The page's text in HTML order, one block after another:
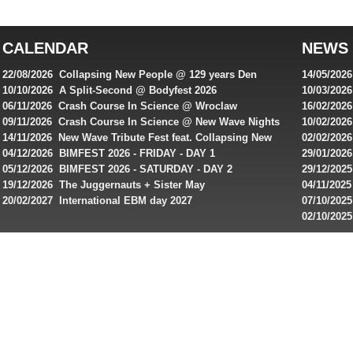
online
casinos
for
Australian
players,
bonuses
and
special
offers
CALENDAR
22/08/2026 Collapsing New People @ 129 years Den
Rembrandt
10/10/2026 A Split-Second @ Bodyfest 2026
06/11/2026 Crash Course In Science @ Wroclaw
Industrial Festival - Day 2
09/11/2026 Crash Course In Science @ New Wave Nights
14/11/2026 New Wave Tribute Fest feat. Collapsing New
People, Body Electric & more!
04/12/2026 BIMFEST 2026 - FRIDAY - DAY 1
05/12/2026 BIMFEST 2026 - SATURDAY - DAY 2
19/12/2026 The Juggernauts + Sister May
20/02/2027 International EBM day 2027
NEWS
14/05/
Featuring
10/03/
singles
16/02/
Roxy !
10/02/
Artists
02/02/
returns to
29/01/
IMPLANT
Sins
29/12/
04/11/
07/10/
De
02/10/
day 2026